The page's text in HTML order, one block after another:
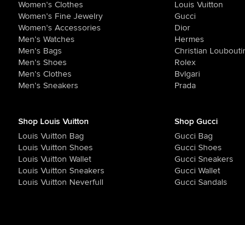
Women's Clothes
Women's Fine Jewelry
Women's Accessories
Men's Watches
Men's Bags
Men's Shoes
Men's Clothes
Men's Sneakers
Louis Vuitton
Gucci
Dior
Hermes
Christian
Rolex
Bvlgari
Prada
Shop Louis Vuitton
Louis Vuitton Bag
Louis Vuitton Shoes
Louis Vuitton Wallet
Louis Vuitton Sneakers
Louis Vuitton Neverfull
Shop Gucci
Gucci Bag
Gucci Shoes
Gucci Sneakers
Gucci Wallet
Gucci Sandals